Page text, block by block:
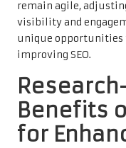
remain agile,
visibility and
unique opportunities
improving SEO.
Benefits
for